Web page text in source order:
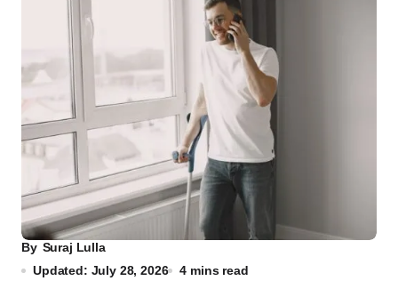
By Suraj Lulla
Updated: July 28, 2026
4 mins read